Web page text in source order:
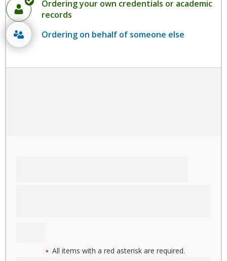
Ordering your own credentials or academic
records
Ordering on behalf of someone else
All items with a red asterisk are required.